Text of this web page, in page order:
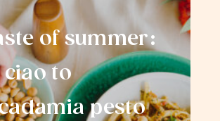
of summer:
ciao to
pesto